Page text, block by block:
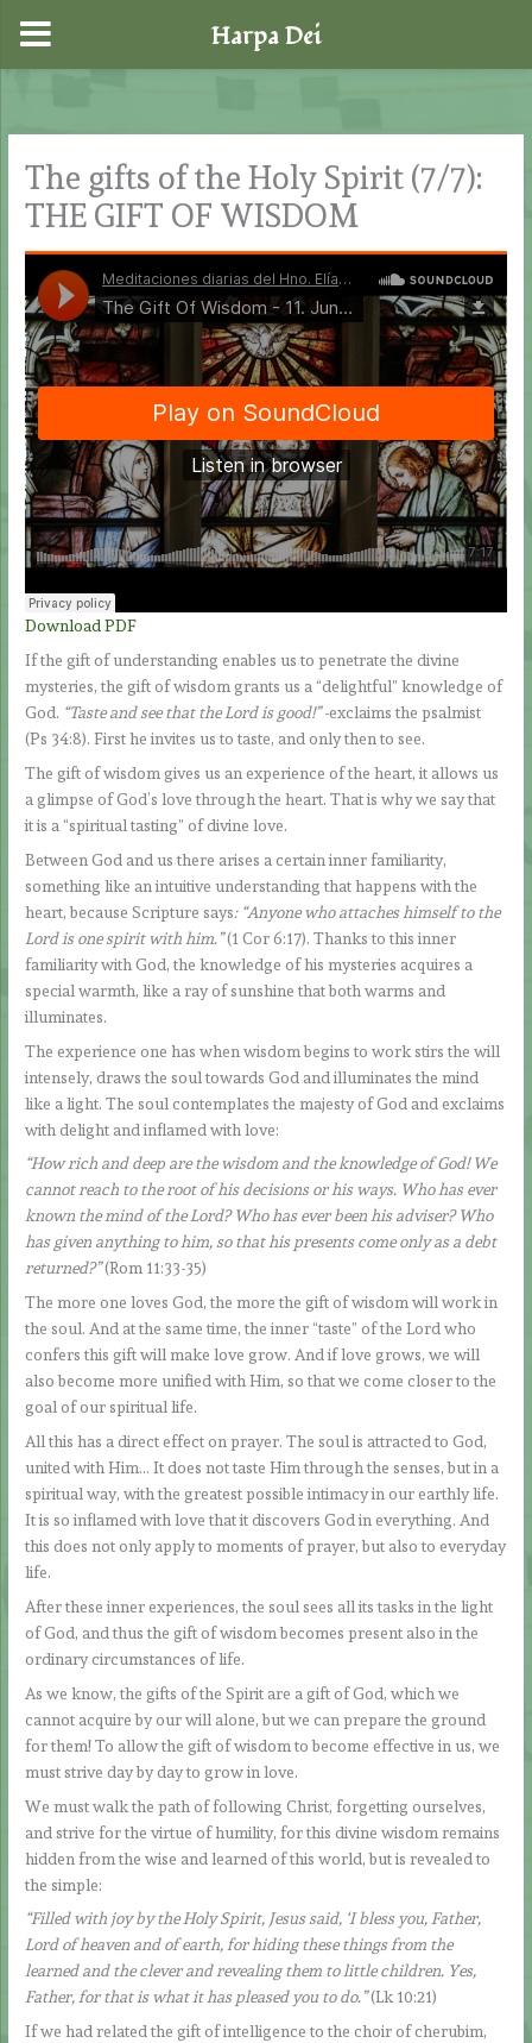
content
The gifts of the Holy Spirit (7/7):
THE GIFT OF WISDOM
Download PDF
If the gift of understanding enables us to penetrate the divine
mysteries, the gift of wisdom grants us a “delightful” knowledge of
God. “Taste and see that the Lord is good!”-exclaims the psalmist
(Ps 34:8). First he invites us to taste, and only then to see.
The gift of wisdom gives us an experience of the heart, it allows us
a glimpse of God’s love through the heart. That is why we say that
it is a “spiritual tasting” of divine love.
Between God and us there arises a certain inner familiarity,
something like an intuitive understanding that happens with the
heart, because Scripture says: “Anyone who attaches himself to the
Lord is one spirit with him.”(1 Cor 6:17). Thanks to this inner
familiarity with God, the knowledge of his mysteries acquires a
special warmth, like a ray of sunshine that both warms and
illuminates.
The experience one has when wisdom begins to work stirs the will
intensely, draws the soul towards God and illuminates the mind
like a light. The soul contemplates the majesty of God and exclaims
with delight and inflamed with love:
“How rich and deep are the wisdom and the knowledge of God! We
cannot reach to the root of his decisions or his ways. Who has ever
known the mind of the Lord? Who has ever been his adviser? Who
has given anything to him, so that his presents come only as a debt
returned?”(Rom 11:33-35)
The more one loves God, the more the gift of wisdom will work in
the soul. And at the same time, the inner “taste” of the Lord who
confers this gift will make love grow. And if love grows, we will
also become more unified with Him, so that we come closer to the
goal of our spiritual life.
All this has a direct effect on prayer. The soul is attracted to God,
united with Him… It does not taste Him through the senses, but in a
spiritual way, with the greatest possible intimacy in our earthly life.
It is so inflamed with love that it discovers God in everything. And
this does not only apply to moments of prayer, but also to everyday
life.
After these inner experiences, the soul sees all its tasks in the light
of God, and thus the gift of wisdom becomes present also in the
ordinary circumstances of life.
As we know, the gifts of the Spirit are a gift of God, which we
cannot acquire by our will alone, but we can prepare the ground
for them! To allow the gift of wisdom to become effective in us, we
must strive day by day to grow in love.
We must walk the path of following Christ, forgetting ourselves,
and strive for the virtue of humility, for this divine wisdom remains
hidden from the wise and learned of this world, but is revealed to
the simple:
“Filled with joy by the Holy Spirit, Jesus said, ‘I bless you, Father,
Lord of heaven and of earth, for hiding these things from the
learned and the clever and revealing them to little children. Yes,
Father, for that is what it has pleased you to do.”(Lk 10:21)
If we had related the gift of intelligence to the choir of cherubim,
Harpa Dei